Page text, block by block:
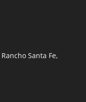
Santa Fe,